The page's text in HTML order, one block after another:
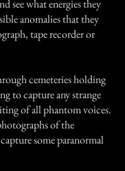
see what energies they
anomalies that they
tape recorder or
cemeteries holding
to capture any strange
of all phantom voices.
of the
some paranormal